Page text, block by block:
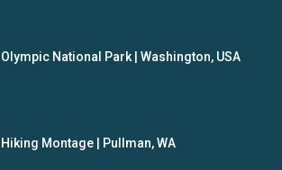
Olympic National Park | Washington, USA
Hiking Montage | Pullman, WA